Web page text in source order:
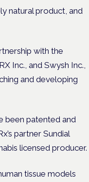
natural product, and
with the
Inc., and Swysh Inc.,
and developing
been patented and
partner Sundial
licensed producer.
tissue models